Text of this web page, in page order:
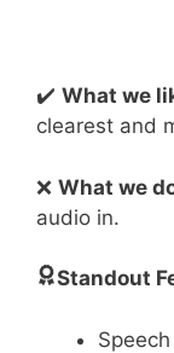
✔️ What we
clearest and
❌ What we
audio in.
Standout